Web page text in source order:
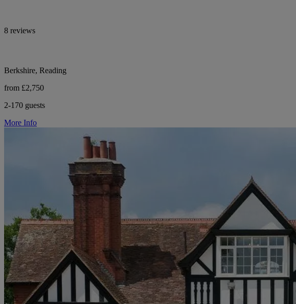
8 reviews
Berkshire, Reading
from £2,750
2-170 guests
More Info